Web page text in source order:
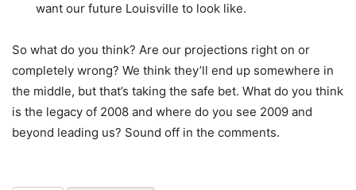
want our future Louisville to look like.
So what do you think? Are our projections right on or
completely wrong? We think they’ll end up somewhere in
the middle, but that’s taking the safe bet. What do you think
is the legacy of 2008 and where do you see 2009 and
beyond leading us? Sound off in the comments.